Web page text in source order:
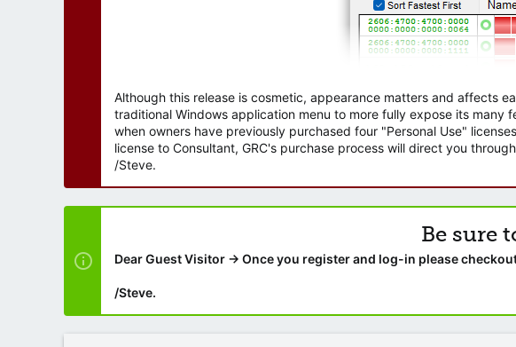
Although this release is cosmetic, appearance matters and affects
traditional Windows application menu to more fully expose its many
when owners have previously purchased four "Personal Use"
license to Consultant, GRC's purchase process will direct you
/Steve.
Be sure
Dear Guest Visitor → Once you register and log-in please
/Steve.